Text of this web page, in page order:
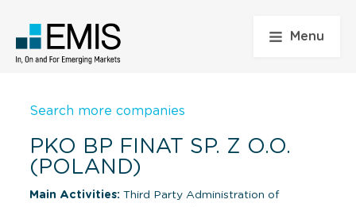
Menu
Search more companies
PKO BP FINAT SP. Z O.O.
(POLAND)
Main Activities: Third Party Administration of